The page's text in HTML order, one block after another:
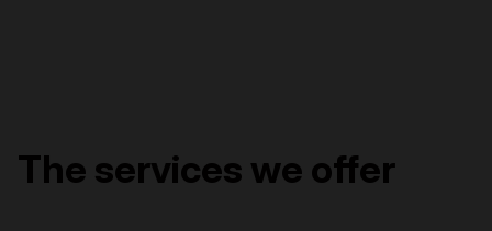
The services we offer